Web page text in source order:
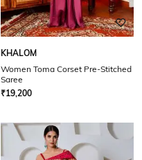
KHALOM
Women Toma Corset Pre-Stitched
Saree
₹19,200